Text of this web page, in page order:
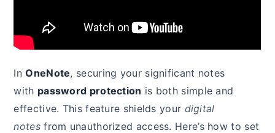
InOneNote, securing your significant notes
with password protection is both simple and
effective. This feature shields your digital
notesfrom unauthorized access. Here’s how to set